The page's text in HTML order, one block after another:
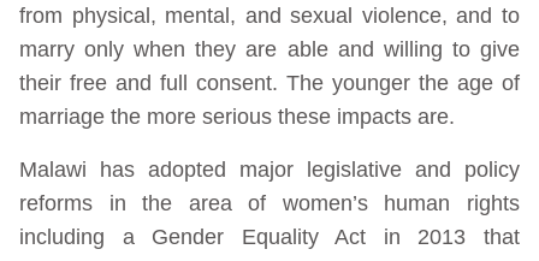
from physical, mental, and sexual violence, and to
marry only when they are able and willing to give
their free and full consent. The younger the age of
marriage the more serious these impacts are.
Malawi has adopted major legislative and policy
reforms in the area of women’s human rights
including a Gender Equality Act in 2013 that